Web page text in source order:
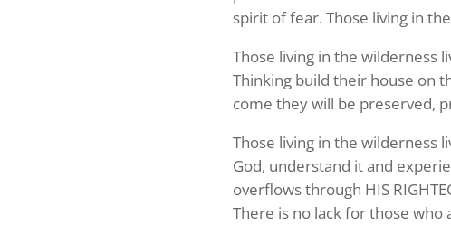
spirit of fear. Those living in
Those living in the wilderness
Thinking build their house on
come they will be preserved,
Those living in the wilderness
God, understand it and
overflows through HIS
There is no lack for those who
Sign up
Your Free
Never miss a
name and